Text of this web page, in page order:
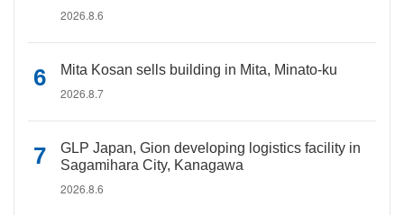
2026.8.6
Mita Kosan sells building in Mita, Minato-ku
2026.8.7
GLP Japan, Gion developing logistics facility in
Sagamihara City, Kanagawa
2026.8.6